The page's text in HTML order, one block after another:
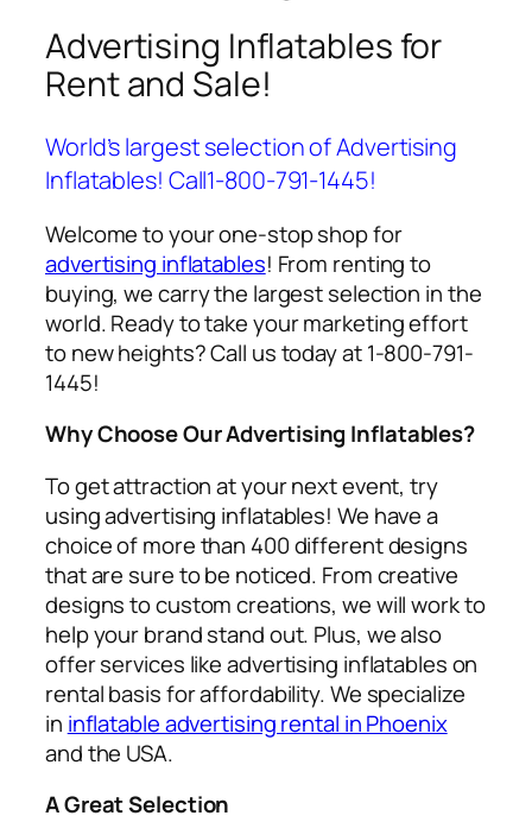
Advertising Inflatables for
Rent and Sale!
World’s largest selection of Advertising
Inflatables! Call1-800-791-1445!
Welcome to your one-stop shop for
advertising inflatables! From renting to
buying, we carry the largest selection in the
world. Ready to take your marketing effort
to new heights? Call us today at 1-800-791-
1445!
Why Choose Our Advertising Inflatables?
To get attraction at your next event, try
usingadvertising inflatables! We have a
choice of more than 400 different designs
that are sure to be noticed. From creative
designs to custom creations, we will work to
help your brand stand out. Plus, we also
offer services likeadvertising inflatables on
rentalbasis for affordability. We specialize
in inflatable advertising rental in Phoenix
and the USA.
A Great Selection